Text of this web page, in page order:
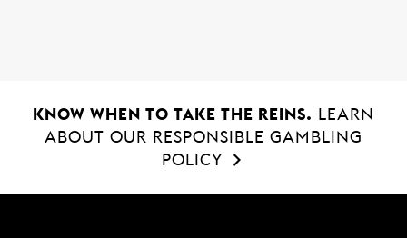
KNOW WHEN TO TAKE THE REINS.
LEARN
ABOUT OUR RESPONSIBLE GAMBLING
POLICY